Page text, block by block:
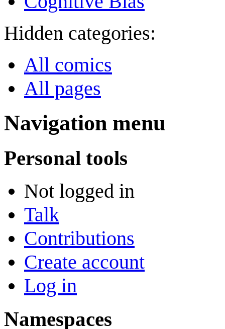
Hidden categories:
All comics
All pages
Navigation menu
Personal tools
Not logged in
Talk
Contributions
Create account
Log in
Namespaces